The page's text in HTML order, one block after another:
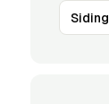
Siding